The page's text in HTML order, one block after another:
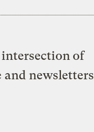
of
and newsletters